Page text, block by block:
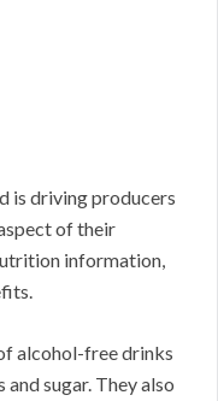
is driving producers
of their
information,
alcohol-free drinks
sugar. They also